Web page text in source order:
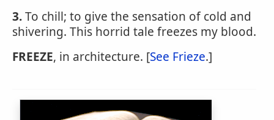
3.To chill; to give the sensation of cold and
shivering. This horrid tale freezes my blood.
FREEZE, in architecture. [See Frieze.]